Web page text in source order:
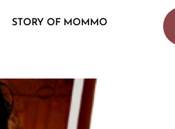
STORY OF MOMMO